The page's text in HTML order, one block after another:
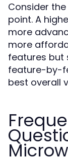
Consider
point. A
more
more
features but
feature-by-
best overall